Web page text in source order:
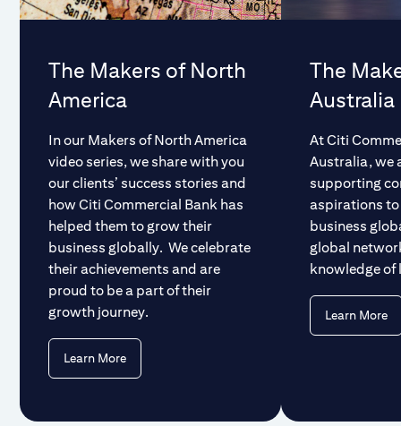
The Makers of North
America
In our Makers of North America
video series, we share with you
our clients’ success stories and
how Citi Commercial Bank has
helped them to grow their
business globally. We celebrate
their achievements and are
proud to be a part of their
growth journey.
Learn More
The
Australia
At Citi
Australia, we
supporting
aspirations
business
global
knowledge of
Learn More